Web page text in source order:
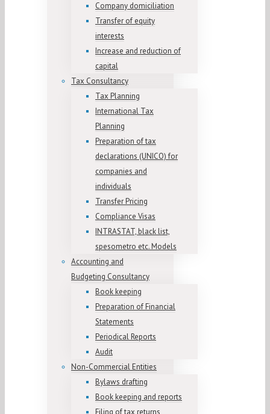
Company domiciliation
Transfer of equity
interests
Increase and reduction of
capital
Tax Consultancy
Tax Planning
International Tax
Planning
Preparation of tax
declarations (UNICO) for
companies and
individuals
Transfer Pricing
Compliance Visas
INTRASTAT, black list,
spesometro etc. Models
Accounting and
Budgeting Consultancy
Book keeping
Preparation of Financial
Statements
Periodical Reports
Audit
Non-Commercial Entities
Bylaws drafting
Book keeping and reports
Filing of tax returns